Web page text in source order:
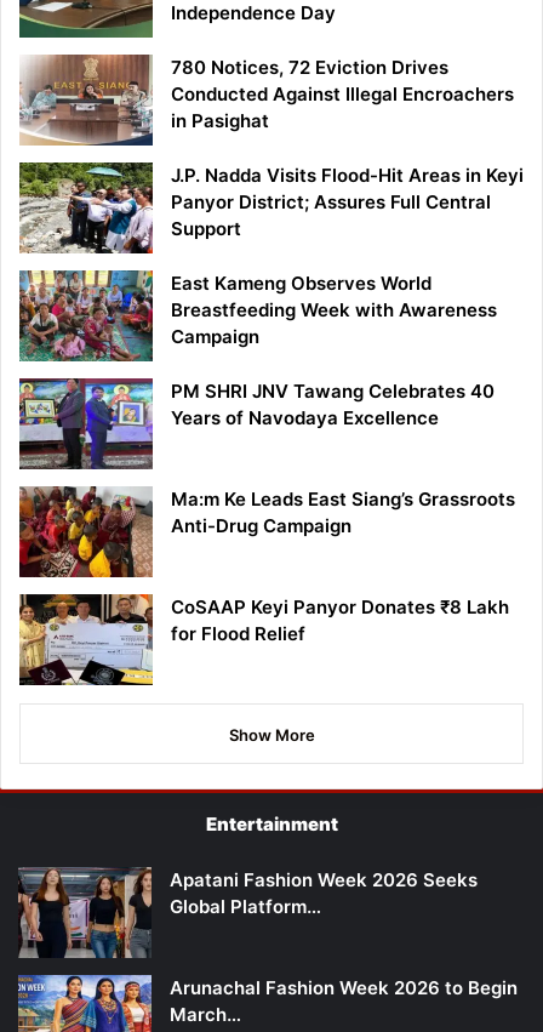
Independence Day
780 Notices, 72 Eviction Drives
Conducted Against Illegal Encroachers
in Pasighat
J.P. Nadda Visits Flood-Hit Areas in Keyi
Panyor District; Assures Full Central
Support
East Kameng Observes World
Breastfeeding Week with Awareness
Campaign
PM SHRI JNV Tawang Celebrates 40
Years of Navodaya Excellence
Ma:m Ke Leads East Siang’s Grassroots
Anti-Drug Campaign
CoSAAP Keyi Panyor Donates ₹8 Lakh
for Flood Relief
Show More
Entertainment
Apatani Fashion Week 2026 Seeks
Global Platform…
Arunachal Fashion Week 2026 to Begin
March…